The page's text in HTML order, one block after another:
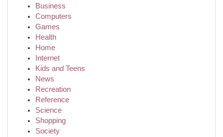
Business
Computers
Games
Health
Home
Internet
Kids and Teens
News
Recreation
Reference
Science
Shopping
Society